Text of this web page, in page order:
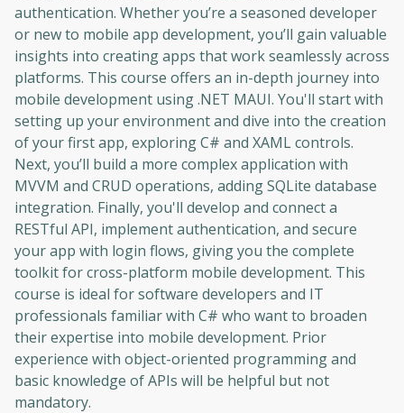
authentication. Whether you’re a seasoned developer
or new to mobile app development, you’ll gain valuable
insights into creating apps that work seamlessly across
platforms. This course offers an in-depth journey into
mobile development using .NET MAUI. You'll start with
setting up your environment and dive into the creation
of your first app, exploring C# and XAML controls.
Next, you’ll build a more complex application with
MVVM and CRUD operations, adding SQLite database
integration. Finally, you'll develop and connect a
RESTful API, implement authentication, and secure
your app with login flows, giving you the complete
toolkit for cross-platform mobile development. This
course is ideal for software developers and IT
professionals familiar with C# who want to broaden
their expertise into mobile development. Prior
experience with object-oriented programming and
basic knowledge of APIs will be helpful but not
mandatory.